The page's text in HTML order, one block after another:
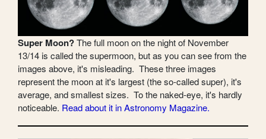
Super Moon?The full moon on the night of November
13/14 is called the supermoon, but as you can see from the
images above, it's misleading. These three images
represent the moon at it's largest (the so-called super), it's
average, and smallest sizes. To the naked-eye, it's hardly
noticeable. Read about it in Astronomy Magazine.